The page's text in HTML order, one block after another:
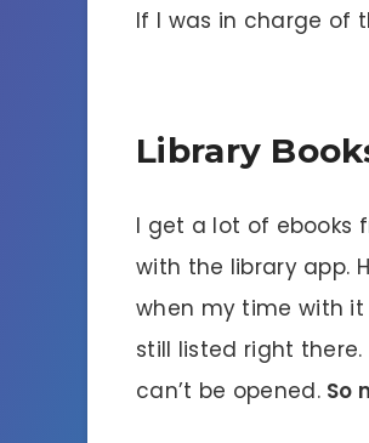
If I was in charge of
Library
I get a lot of ebooks
with the library app.
when my time with it
still listed right
can’t be opened. So